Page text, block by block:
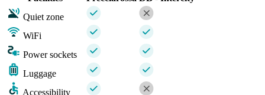
Quiet zone
WiFi
Power sockets
Luggage
Accessibility